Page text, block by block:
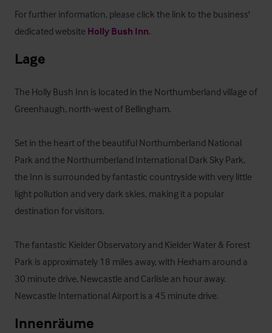
For further information, please click the link to the business'
dedicated website Holly Bush Inn.
Lage
The Holly Bush Inn is located in the Northumberland village of
Greenhaugh, north-west of Bellingham.
Set in the heart of the beautiful Northumberland National
Park and the Northumberland International Dark Sky Park,
the Inn is surrounded by fantastic countryside with very little
light pollution and very dark skies, making it a popular
destination for visitors.
The fantastic Kielder Observatory and Kielder Water & Forest
Park is approximately 18 miles away, with Hexham around a
30 minute drive, Newcastle and Carlisle an hour away.
Newcastle International Airport is a 45 minute drive.
Innenräume